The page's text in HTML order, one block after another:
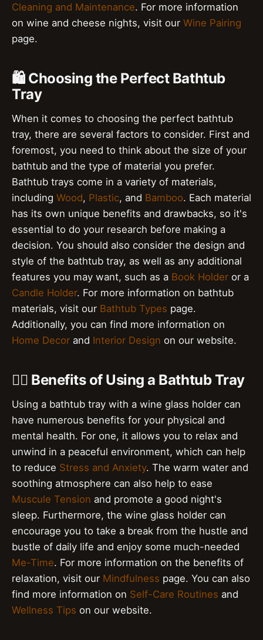
Cleaning and Maintenance. For more information
on wine and cheese nights, visit our Wine Pairing
page.
🛍️ Choosing the Perfect Bathtub
Tray
When it comes to choosing the perfect bathtub
tray, there are several factors to consider. First and
foremost, you need to think about the size of your
bathtub and the type of material you prefer.
Bathtub trays come in a variety of materials,
including Wood, Plastic, and Bamboo. Each material
has its own unique benefits and drawbacks, so it's
essential to do your research before making a
decision. You should also consider the design and
style of the bathtub tray, as well as any additional
features you may want, such as a Book Holder or a
Candle Holder. For more information on bathtub
materials, visit our Bathtub Types page.
Additionally, you can find more information on
Home Decor and Interior Design on our website.
💆‍♀️ Benefits of Using a Bathtub Tray
Using a bathtub tray with a wine glass holder can
have numerous benefits for your physical and
mental health. For one, it allows you to relax and
unwind in a peaceful environment, which can help
to reduce Stress and Anxiety. The warm water and
soothing atmosphere can also help to ease
Muscule Tension and promote a good night's
sleep. Furthermore, the wine glass holder can
encourage you to take a break from the hustle and
bustle of daily life and enjoy some much-needed
Me-Time. For more information on the benefits of
relaxation, visit our Mindfulness page. You can also
find more information on Self-Care Routines and
Wellness Tips on our website.